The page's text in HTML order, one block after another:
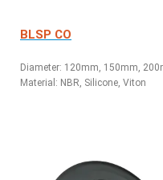
BLSP CO
Diameter: 120mm, 150mm,
Material: NBR, Silicone, Viton